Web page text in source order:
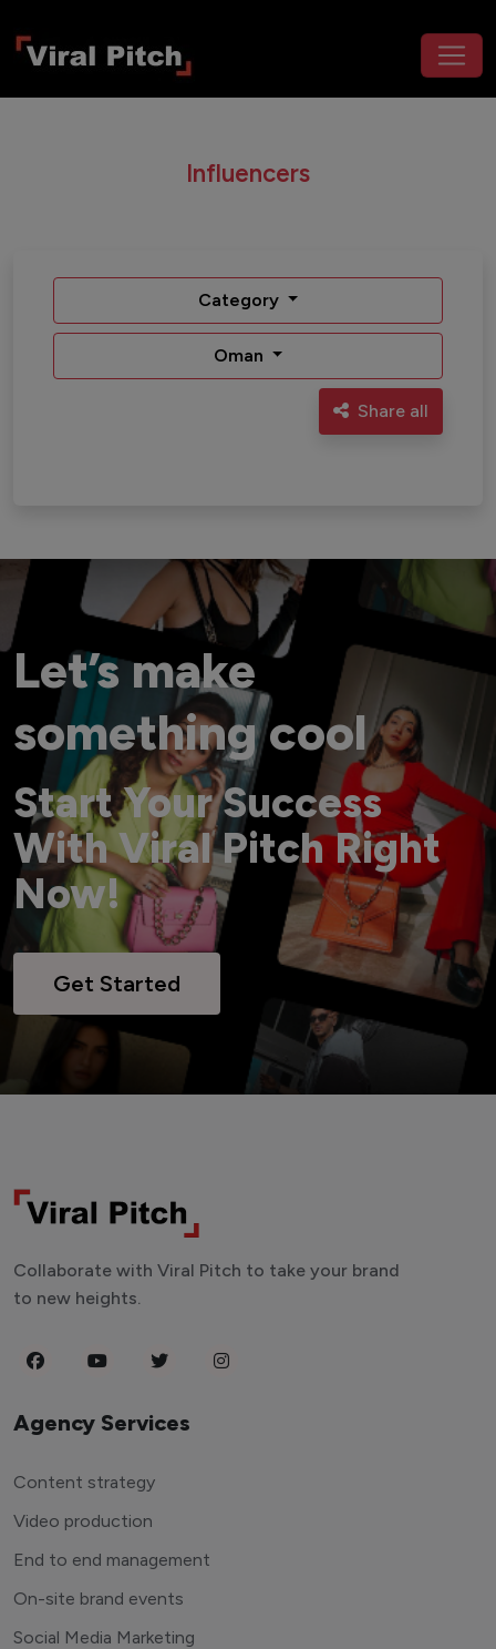
Influencers
Category
Oman
Share all
Let’s make
something cool
Start Your Success
With Viral Pitch Right
Now!
Get Started
Collaborate with Viral Pitch to take your brand
to new heights.
Agency Services
Content strategy
Video production
End to end management
On-site brand events
Social Media Marketing